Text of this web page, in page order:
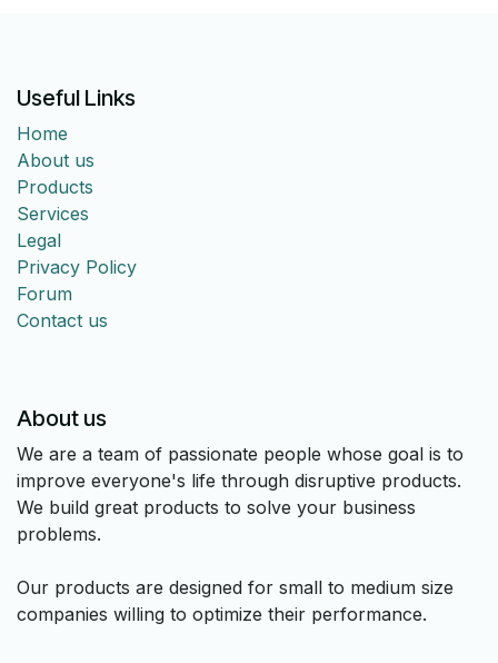
Useful Links
Home
About us
Products
Services
Legal
Privacy Policy
Forum
Contact us
About us
We are a team of passionate people whose goal is to
improve everyone's life through disruptive products.
We build great products to solve your business
problems.
Our products are designed for small to medium size
companies willing to optimize their performance.